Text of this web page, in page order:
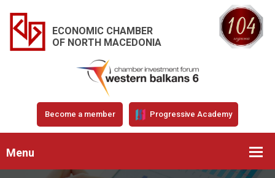
ECONOMIC CHAMBER
OF NORTH MACEDONIA
Become a member Progressive Academy
Menu